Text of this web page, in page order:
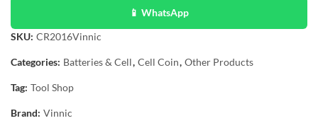
📱 WhatsApp
SKU: CR2016Vinnic
Categories: Batteries & Cell, Cell Coin, Other Products
Tag: Tool Shop
Brand: Vinnic